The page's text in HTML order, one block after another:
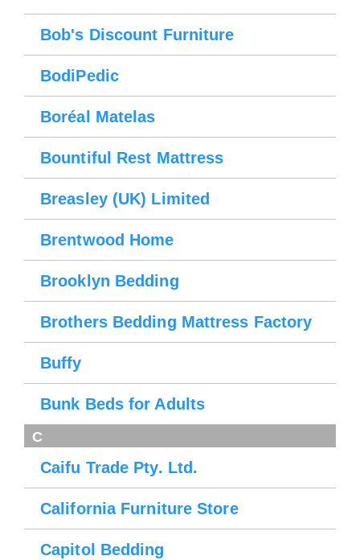
Bob's Discount Furniture
BodiPedic
Boréal Matelas
Bountiful Rest Mattress
Breasley (UK) Limited
Brentwood Home
Brooklyn Bedding
Brothers Bedding Mattress Factory
Buffy
Bunk Beds for Adults
C
Caifu Trade Pty. Ltd.
California Furniture Store
Capitol Bedding
Please wait.